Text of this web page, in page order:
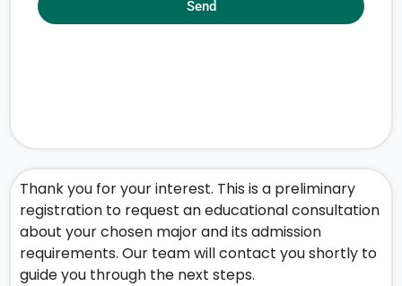
Thank you for your interest. This is a preliminary
registration to request an educational consultation
about your chosen major and its admission
requirements. Our team will contact you shortly to
guide you through the next steps.
Send